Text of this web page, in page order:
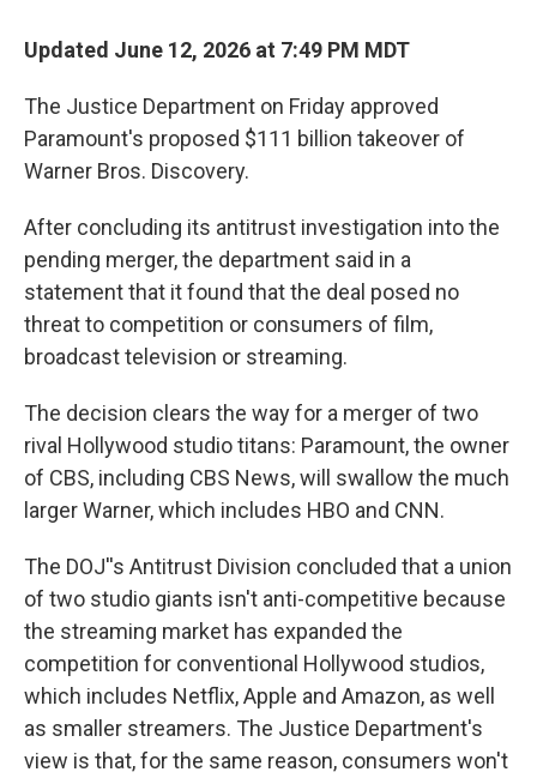
Updated June 12, 2026 at 7:49 PM MDT
The Justice Department on Friday approved
Paramount's proposed $111 billion takeover of
Warner Bros. Discovery.
After concluding its antitrust investigation into the
pending merger, the department said in a
statement that it found that the deal posed no
threat to competition or consumers of film,
broadcast television or streaming.
The decision clears the way for a merger of two
rival Hollywood studio titans: Paramount, the owner
of CBS, including CBS News, will swallow the much
larger Warner, which includes HBO and CNN.
The DOJ''s Antitrust Division concluded that a union
of two studio giants isn't anti-competitive because
the streaming market has expanded the
competition for conventional Hollywood studios,
which includes Netflix, Apple and Amazon, as well
as smaller streamers. The Justice Department's
view is that, for the same reason, consumers won't